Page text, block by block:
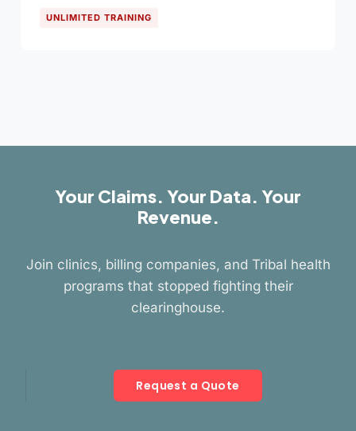
UNLIMITED TRAINING
Your Claims. Your Data. Your
Revenue.
Join clinics, billing companies, and Tribal health
programs that stopped fighting their
clearinghouse.
Request a Quote